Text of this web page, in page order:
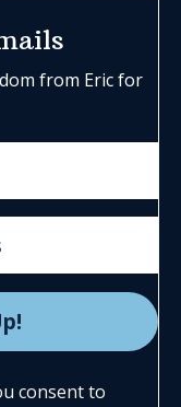
from Eric for
consent to